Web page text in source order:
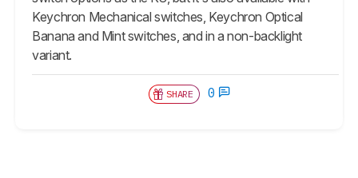
Keychron Mechanical switches, Keychron Optical
Banana and Mint switches, and in a non-backlight
variant.
SHARE 0